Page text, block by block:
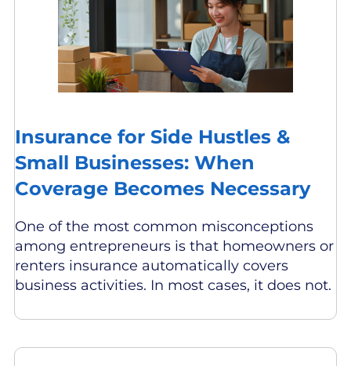
Insurance for Side Hustles &
Small Businesses: When
Coverage Becomes Necessary
One of the most common misconceptions
among entrepreneurs is that homeowners or
renters insurance automatically covers
business activities. In most cases, it does not.